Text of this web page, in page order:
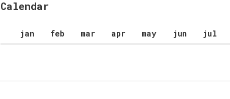
Calendar
jan feb mar apr may jun jul